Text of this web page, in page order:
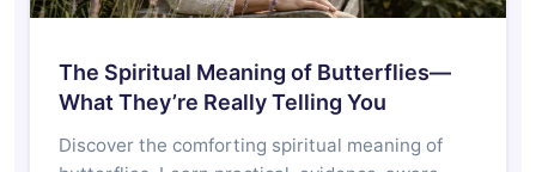
The Spiritual Meaning of Butterflies—
What They’re Really Telling You
Discover the comforting spiritual meaning of